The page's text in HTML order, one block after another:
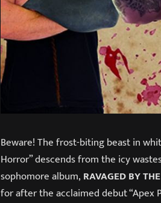
Beware! The frost-biting beast in
Horror” descends from the icy
sophomore album, RAVAGED BY
for after the acclaimed debut